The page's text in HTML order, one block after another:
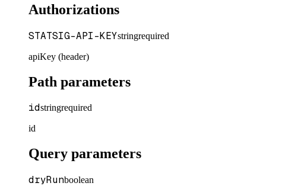
Authorizations
STATSIG-API-KEYstringrequired
apiKey (header)
Path parameters
idstringrequired
id
Query parameters
dryRunboolean